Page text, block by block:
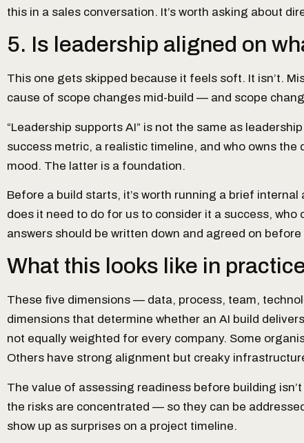
this in a sales conversation. It’s worth asking about
5. Is leadership aligned on
This one gets skipped because it feels soft. It isn’t.
cause of scope changes mid-build — and scope
“Leadership supports AI” is not the same as
success metric, a realistic timeline, and who owns
mood. The latter is a foundation.
Before a build starts, it’s worth running a brief
does it need to do for us to consider it a success,
answers should be written down and agreed on
What this looks like in
These five dimensions — data, process, team,
dimensions that determine whether an AI build
not equally weighted for every company. Some
Others have strong alignment but creaky
The value of assessing readiness before building
the risks are concentrated — so they can be
show up as surprises on a project timeline.